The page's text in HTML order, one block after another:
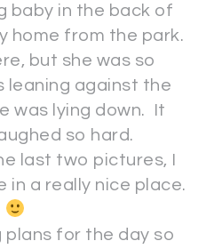
baby in the back of
home from the park.
but she was so
leaning against the
was lying down. It
so hard.
last two pictures, I
in a really nice place.
plans for the day so